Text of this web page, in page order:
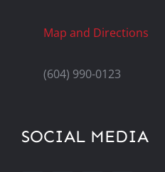
Map and Directions
(604) 990-0123
SOCIAL MEDIA